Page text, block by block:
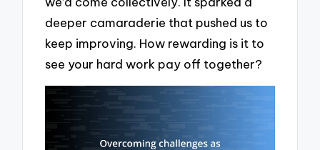
deeper camaraderie that pushed us to
keep improving. How rewarding is it to
see your hard work pay off together?